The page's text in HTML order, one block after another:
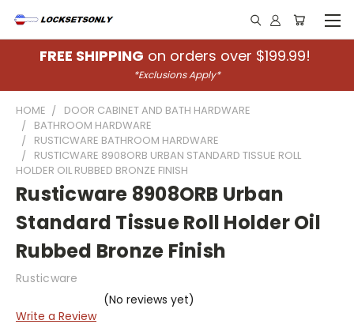
FREE SHIPPING on orders over $199.99!
*Exclusions Apply*
HOME
DOOR CABINET AND BATH HARDWARE
BATHROOM HARDWARE
RUSTICWARE BATHROOM HARDWARE
RUSTICWARE 8908ORB URBAN STANDARD TISSUE ROLL
HOLDER OIL RUBBED BRONZE FINISH
Rusticware 8908ORB Urban
Standard Tissue Roll Holder Oil
Rubbed Bronze Finish
Rusticware
(No reviews yet)
Write a Review